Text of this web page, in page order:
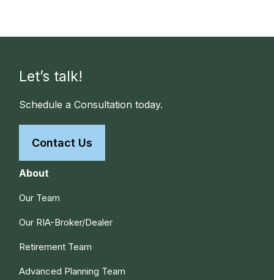
Let’s talk!
Schedule a Consultation today.
Contact Us
About
Our Team
Our RIA-Broker/Dealer
Retirement Team
Advanced Planning Team